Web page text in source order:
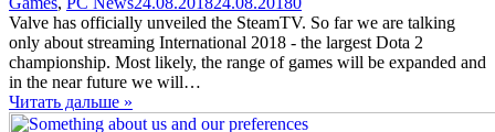
on
on
Valve
has
SteamTV
Valve has officially unveiled the SteamTV. So far we are talking
only about streaming International 2018 - the largest Dota 2
championship. Most likely, the range of games will be expanded and
in the near future we will…
Читать дальше »